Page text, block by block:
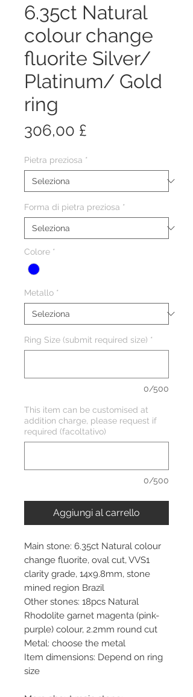
6.35ct Natural
colour change
fluorite Silver/
Platinum/ Gold
ring
306,00 £
Pietra preziosa *
Forma di pietra preziosa *
Colore *
Metallo *
Ring Size (submit required size) *
0/500
This item can be customised at
addition charge, please request if
required (facoltativo)
0/500
Aggiungi al carrello
Main stone: 6.35ct Natural colour
change fluorite, oval cut, VVS1
clarity grade, 14x9.8mm, stone
mined region Brazil
Other stones: 18pcs Natural
Rhodolite garnet magenta (pink-
purple) colour, 2.2mm round cut
Metal: choose the metal
Item dimensions: Depend on ring
size